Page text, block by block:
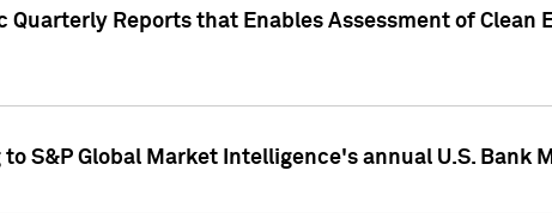
Reports that Enables Assessment of Clean
S&P Global Market Intelligence's annual U.S. Bank